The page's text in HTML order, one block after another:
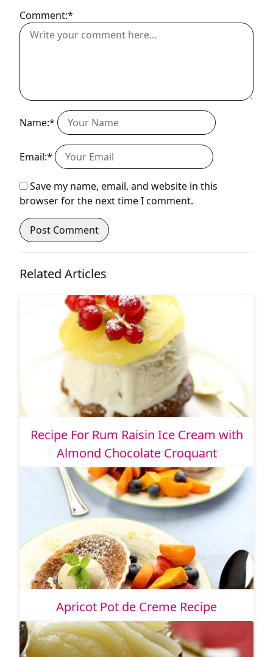
Comment:*
Name:*
Email:*
Save my name, email, and website in this
browser for the next time I comment.
Related Articles
Recipe For Rum Raisin Ice Cream with
Almond Chocolate Croquant
Apricot Pot de Creme Recipe